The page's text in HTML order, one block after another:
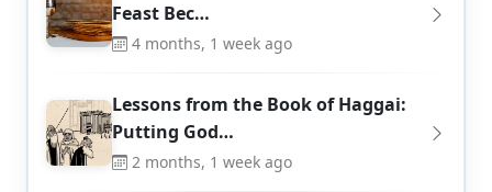
Feast Bec…
4 months, 1 week ago
Lessons from the Book of Haggai:
Putting God…
2 months, 1 week ago